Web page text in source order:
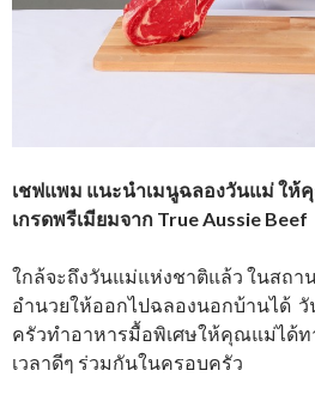
เชฟแพม แนะนำเมนูฉลองวันแม่ ให้
เกรดพรีเมียมจาก True Aussie Beef
ใกล้จะถึงวันแม่แห่งชาติแล้ว ในสถ
อำนวยให้ออกไปฉลองนอกบ้านได้
ครัวทำอาหารมื้อพิเศษให้คุณแม่ได้ท
เวลาดีๆ ร่วมกันในครอบครัว